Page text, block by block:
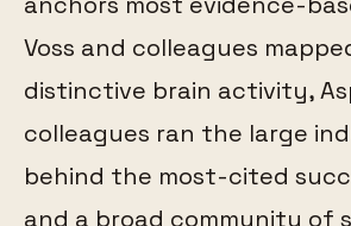
Voss and colleagues
distinctive brain activity,
colleagues ran the large
behind the most-cited
and a broad community of